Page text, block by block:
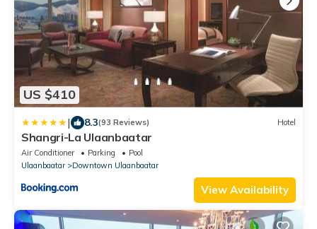
US $410
| 8.3(93 Reviews) Hotel
Shangri-La Ulaanbaatar
Air Conditioner Parking
Pool
Ulaanbaatar
Downtown Ulaanbaatar
View Availability